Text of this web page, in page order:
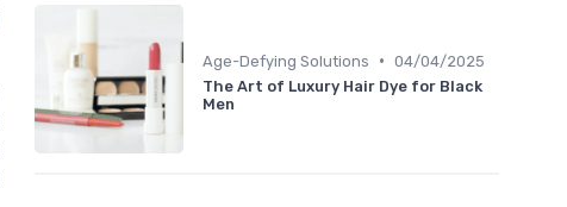
Age-Defying Solutions • 04/04/2025
The Art of Luxury Hair Dye for Black
Men